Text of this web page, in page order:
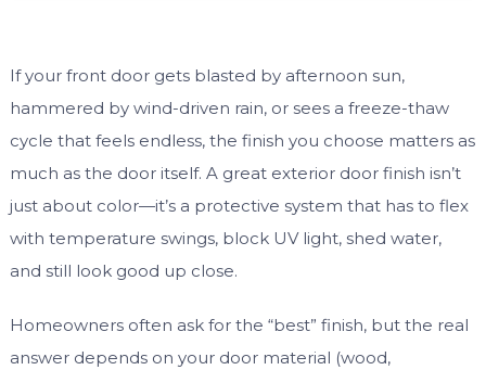
If your front door gets blasted by afternoon sun,
hammered by wind-driven rain, or sees a freeze-thaw
cycle that feels endless, the finish you choose matters as
much as the door itself. A great exterior door finish isn’t
just about color—it’s a protective system that has to flex
with temperature swings, block UV light, shed water,
and still look good up close.
Homeowners often ask for the “best” finish, but the real
answer depends on your door material (wood,